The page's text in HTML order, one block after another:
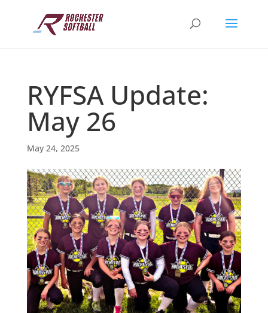
RYFSA Update:
May 26
May 24, 2025